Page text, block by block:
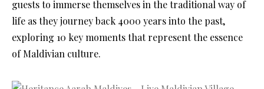
guests to immerse themselves in the traditional way of
life as they journey back 4000 years into the past,
exploring 10 key moments that represent the essence
of Maldivian culture.